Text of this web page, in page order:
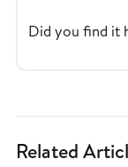
Did you find it
Related